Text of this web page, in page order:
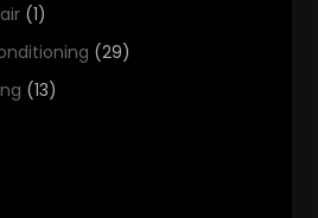
(1)
(29)
(13)